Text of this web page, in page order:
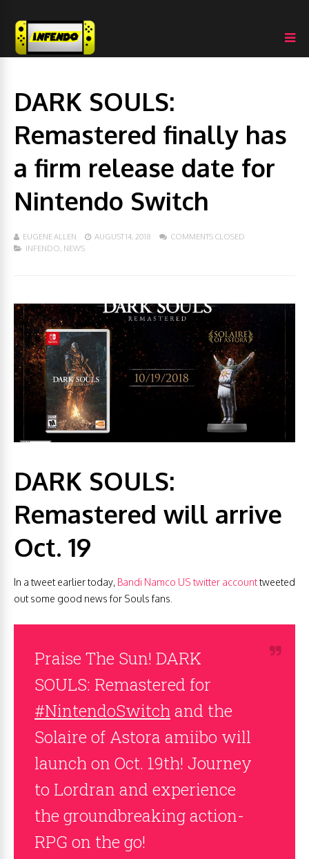
DARK SOULS:
Remastered finally has
a firm release date for
Nintendo Switch
EUGENE ALLEN AUGUST 14, 2018
COMMENTS CLOSED
INFENDO, NEWS
DARK SOULS:
Remastered will arrive
Oct. 19
In a tweet earlier today, Bandi Namco US twitter accounttweeted
out some good news for Souls fans.
Praise The Sun! DARK
SOULS: Remastered for
#NintendoSwitch and the
Solaire of Astora amiibo will
launch on Oct. 19th! Journey
to Lordran and experience
the groundbreaking action-
RPG on the go!